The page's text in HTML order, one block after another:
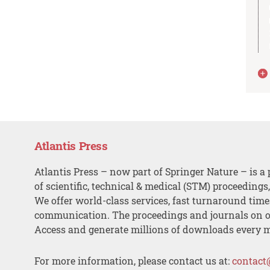
Atlantis Press
Atlantis Press – now part of Springer Nature – is a
of scientific, technical & medical (STM)
We offer world-class services, fast turnaround
communication. The proceedings and journals on
Access and generate millions of downloads every
For more information, please contact us at: